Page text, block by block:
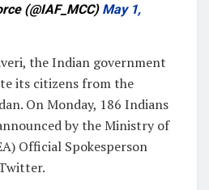
(@IAF_MCC) May 1,
the Indian government
its citizens from the
On Monday, 186 Indians
by the Ministry of
Official Spokesperson